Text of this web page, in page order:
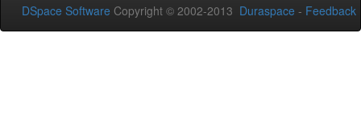
DSpace Software Copyright © 2002-2013 Duraspace - Feedback